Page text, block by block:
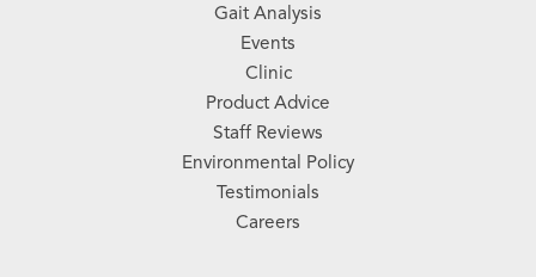
Gait Analysis
Events
Clinic
Product Advice
Staff Reviews
Environmental Policy
Testimonials
Careers